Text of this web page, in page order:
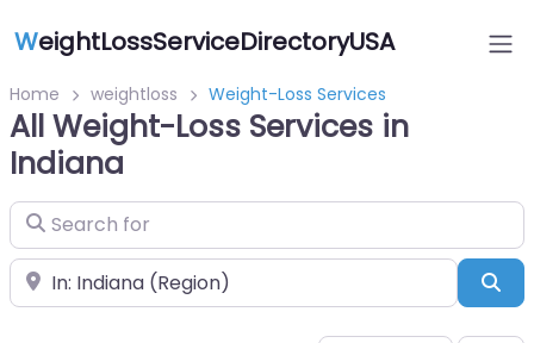
WeightLossServiceDirectoryUSA
Home weightloss Weight-Loss Services
All Weight-Loss Services in
Indiana
Search for
Near